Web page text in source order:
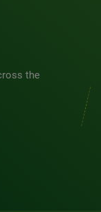
the